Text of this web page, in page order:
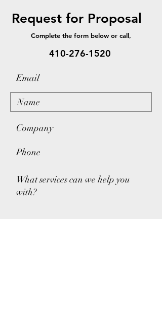
Request for Proposal
Complete the form below or call,
410-276-1520